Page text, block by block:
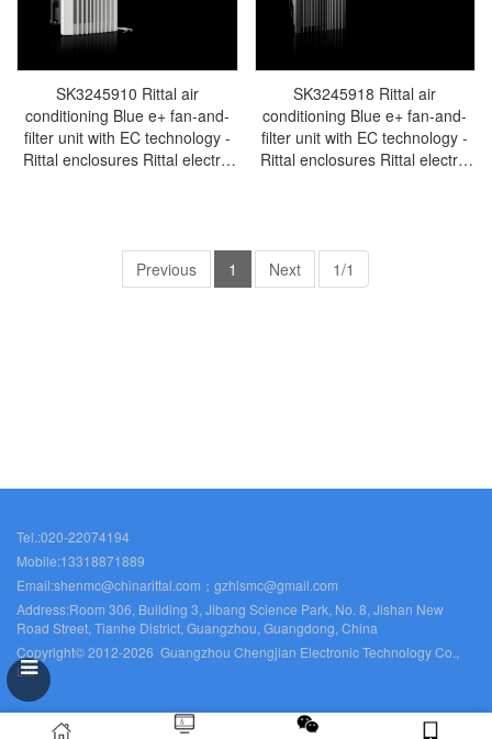
SK3245910 Rittal air
conditioning Blue e+ fan-and-
filter unit with EC technology -
Rittal enclosures Rittal electric
SK3245918 Rittal air
conditioning Blue e+ fan-and-
filter unit with EC technology -
Rittal enclosures Rittal electric
Previous 1 Next 1/1
Tel.:020-22074194
Mobile:13318871889
Email:shenmc@chinarittal.com；gzhlsmc@gmail.com
Address:Room 306, Building 3, Jibang Science Park, No. 8, Jishan New
Road Street, Tianhe District, Guangzhou, Guangdong, China
Copyright© 2012-2026 Guangzhou Chengjian Electronic Technology Co.,
Ltd